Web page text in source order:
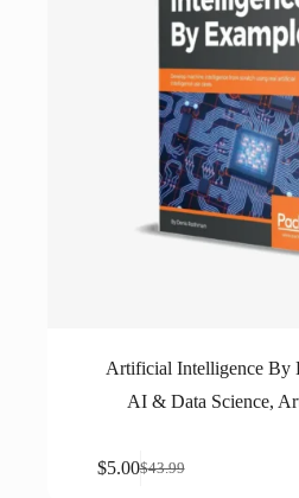
Artificial Intelligence By
AI & Data Science,
$43.99
Original
$5.00Current